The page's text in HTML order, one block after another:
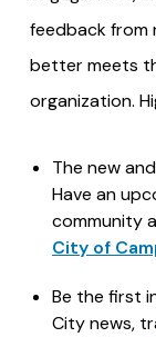
feedback from
better meets
organization.
The new
Have an
community
City of
Be the first
City news,